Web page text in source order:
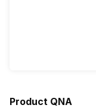
Product QNA